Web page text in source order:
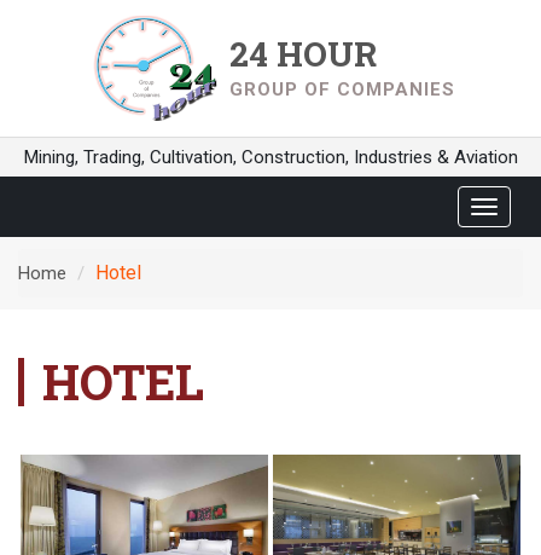
24 HOUR
GROUP OF COMPANIES
Mining, Trading, Cultivation, Construction, Industries & Aviation
Toggle
Home
Hotel
HOTEL